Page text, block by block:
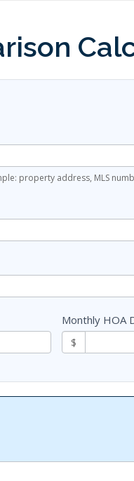
property address, MLS
Monthly HOA
$